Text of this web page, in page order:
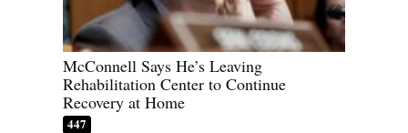
McConnell Says He’s Leaving
Rehabilitation Center to Continue
Recovery at Home
447